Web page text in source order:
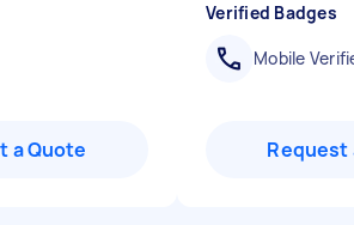
a Quote
Verified Badges
Mobile
Request